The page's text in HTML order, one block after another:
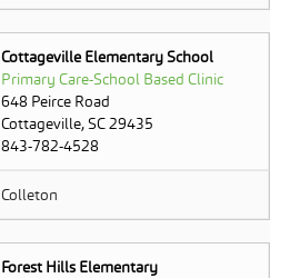
Cottageville Elementary School
Primary Care-School Based Clinic
648 Peirce Road
Cottageville, SC 29435
843-782-4528
Colleton
Forest Hills Elementary